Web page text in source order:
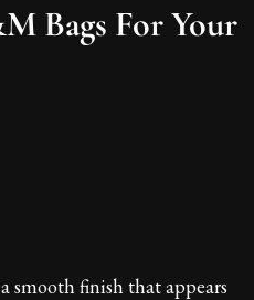
Bags For Your
smooth finish that appears